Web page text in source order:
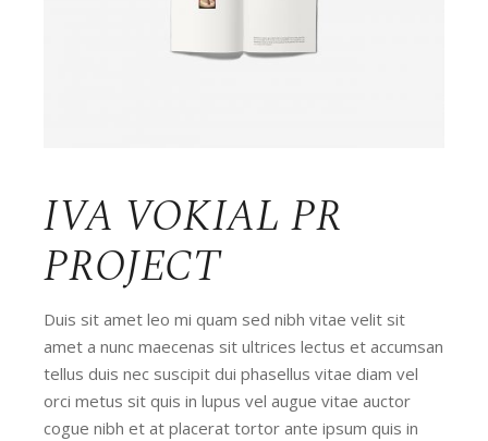
IVA VOKIAL PR
PROJECT
Duis sit amet leo mi quam sed nibh vitae velit sit
amet a nunc maecenas sit ultrices lectus et accumsan
tellus duis nec suscipit dui phasellus vitae diam vel
orci metus sit quis in lupus vel augue vitae auctor
cogue nibh et at placerat tortor ante ipsum quis in